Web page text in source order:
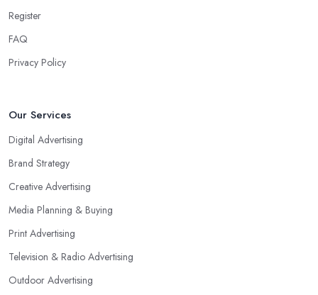
Register
FAQ
Privacy Policy
Our Services
Digital Advertising
Brand Strategy
Creative Advertising
Media Planning & Buying
Print Advertising
Television & Radio Advertising
Outdoor Advertising